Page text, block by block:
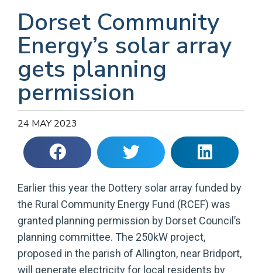
Dorset Community
Energy’s solar array
gets planning
permission
24 MAY 2023
Earlier this year the Dottery solar array funded by
the Rural Community Energy Fund (RCEF) was
granted planning permission by Dorset Council’s
planning committee. The 250kW project,
proposed in the parish of Allington, near Bridport,
will generate electricity for local residents by